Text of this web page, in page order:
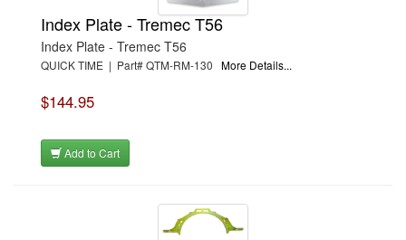
Index Plate - Tremec T56
Index Plate - Tremec T56
QUICK TIME | Part# QTM-RM-130 More Details...
$144.95
Add to Cart